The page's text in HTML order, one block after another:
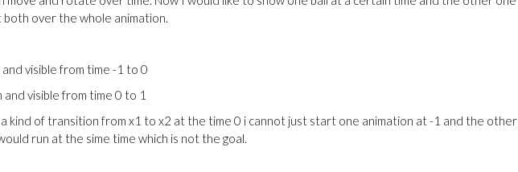
over the whole animation.
visible from time -1 to 0
visible from time 0 to 1
kind of transition from x1 to x2 at the time 0 i cannot just start one animation at -1 and the other
run at the sime time which is not the goal.